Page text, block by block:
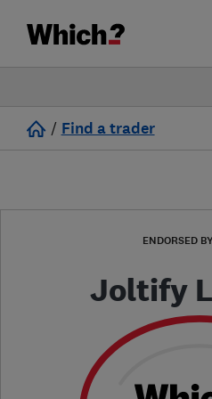
/ Find a trader
ENDORSED
Joltify